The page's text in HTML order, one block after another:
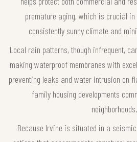
premature aging, which is crucial
consistently sunny climate and
Local rain patterns, though infrequent,
making waterproof membranes with
preventing leaks and water intrusion on
family housing developments
neighborhoods.
Because Irvine is situated in a